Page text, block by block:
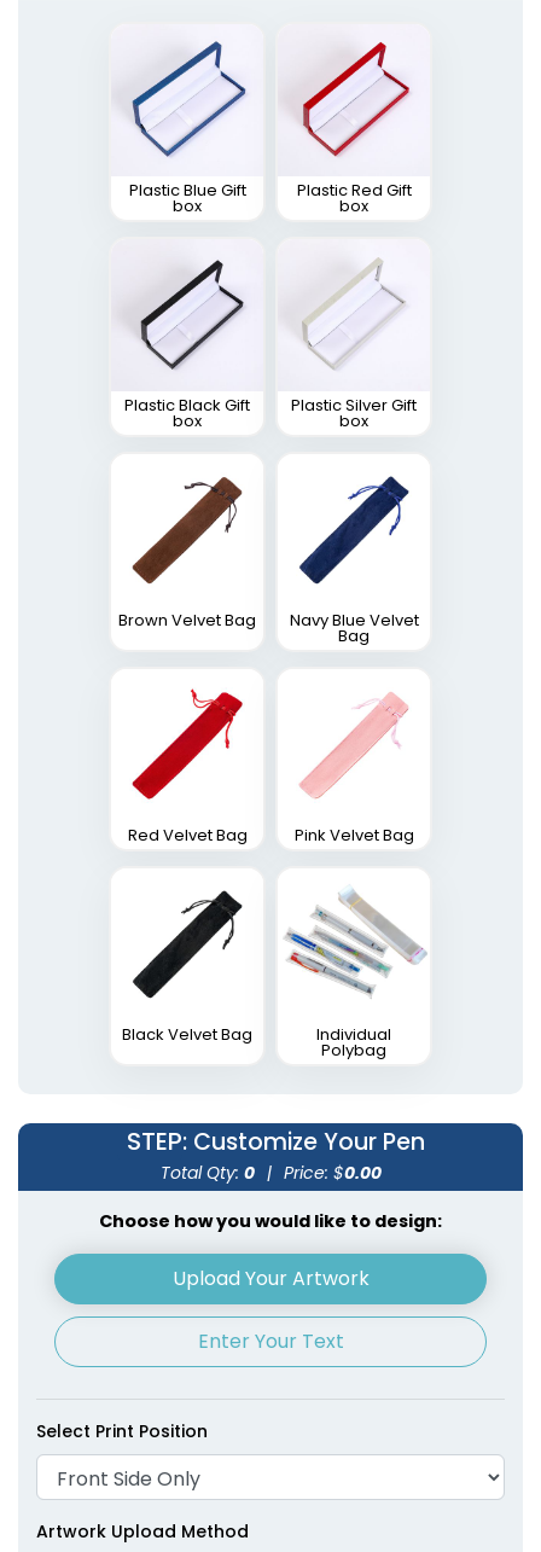
Plastic Blue Gift
box
Plastic Red Gift
box
Plastic Black Gift
box
Plastic Silver Gift
box
Brown Velvet Bag Navy Blue Velvet
Bag
Red Velvet Bag Pink Velvet Bag
Black Velvet Bag Individual
Polybag
STEP: Customize Your Pen
Total Qty: 0 | Price: $0.00
Choose how you would like to design:
Upload Your Artwork
Enter Your Text
Select Print Position
Artwork Upload Method